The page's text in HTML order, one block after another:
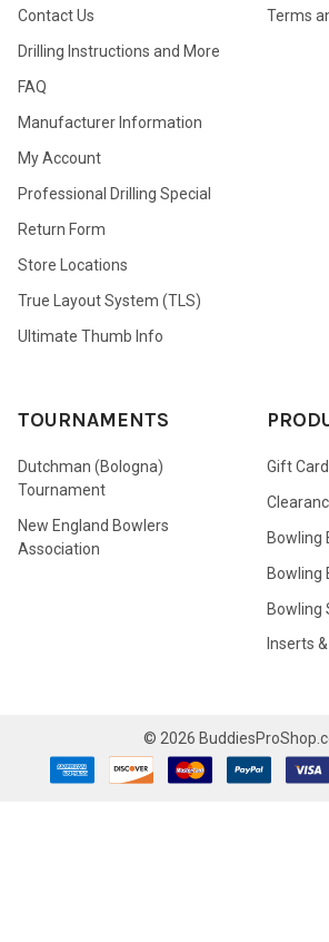
Contact Us
Drilling Instructions and More
FAQ
Manufacturer Information
My Account
Professional Drilling Special
Return Form
Store Locations
True Layout System (TLS)
Ultimate Thumb Info
Terms
TOURNAMENTS
Dutchman (Bologna)
Tournament
New England Bowlers
Association
Gift
Bowling
Bowling
Bowling
Inserts
© 2026